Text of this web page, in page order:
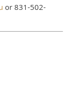
or 831-502-